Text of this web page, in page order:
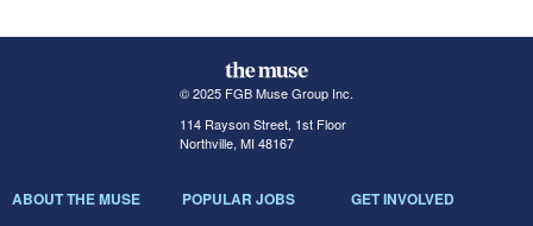
© 2025 FGB Muse Group Inc.
114 Rayson Street, 1st Floor
Northville, MI 48167
ABOUT THE MUSE POPULAR JOBS GET INVOLVED